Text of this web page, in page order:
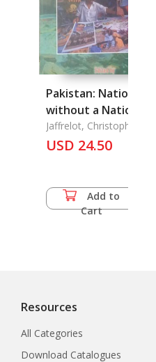
Pakistan:
without a Nation?
Jaffrelot, Christophe
USD 24.50
Add to
Cart
Resources
All Categories
Download Catalogues